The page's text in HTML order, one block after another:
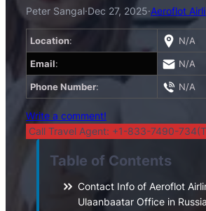
Peter Sangal·Dec 27, 2025·Aeroflot
Location: N/A
Email: N/A
Phone Number: N/A
Write a comment!
Call Travel Agent: +1-833-7490-
Table of Contents
Contact Info of Aeroflot
Ulaanbaatar Office in Russia